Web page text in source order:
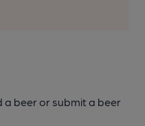
a beer or submit a beer